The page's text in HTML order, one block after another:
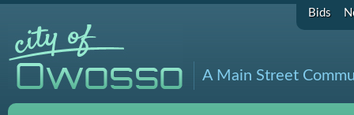
Bids
A Main Street